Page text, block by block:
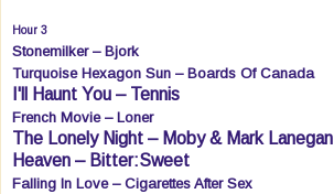
Hour 3
Stonemilker – Bjork
Turquoise Hexagon Sun – Boards Of Canada
I'll Haunt You – Tennis
French Movie – Loner
The Lonely Night – Moby & Mark Lanegan
Heaven – Bitter:Sweet
Falling In Love – Cigarettes After Sex